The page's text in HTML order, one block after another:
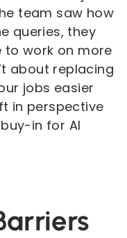
team saw how
queries, they
work on more
about replacing
jobs easier
in perspective
in for AI